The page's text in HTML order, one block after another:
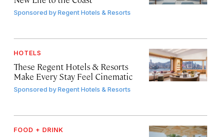
Sponsored byRegent Hotels & Resorts
HOTELS
These Regent Hotels & Resorts
Make Every Stay Feel Cinematic
Sponsored byRegent Hotels & Resorts
FOOD + DRINK